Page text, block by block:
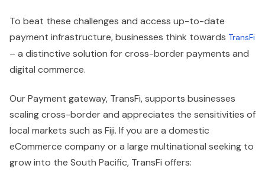
To beat these challenges and access up-to-date
payment infrastructure, businesses think towards TransFi
– a distinctive solution for cross-border payments and
digital commerce.
Our Payment gateway, TransFi, supports businesses
scaling cross-border and appreciates the sensitivities of
local markets such as Fiji. If you are a domestic
eCommerce company or a large multinational seeking to
grow into the South Pacific, TransFi offers: